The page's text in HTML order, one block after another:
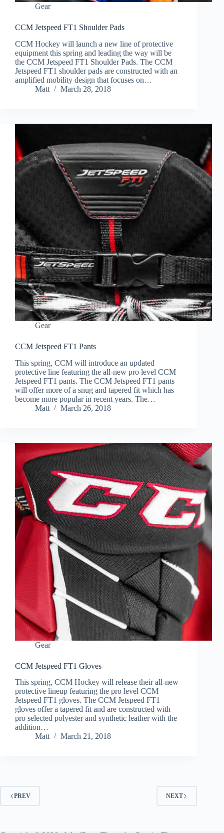
Gear
CCM Jetspeed FT1 Shoulder Pads
CCM Hockey will launch a new line of protective
equipment this spring and leading the way will be
the CCM Jetspeed FT1 Shoulder Pads. The CCM
Jetspeed FT1 shoulder pads are constructed with an
amplified mobility design that focuses on…
Matt
March 28, 2018
Gear
CCM Jetspeed FT1 Pants
This spring, CCM will introduce an updated
protective line featuring the all-new pro level CCM
Jetspeed FT1 pants. The CCM Jetspeed FT1 pants
will offer more of a snug and tapered fit which has
become more popular in recent years. The…
Matt
March 26, 2018
Gear
CCM Jetspeed FT1 Gloves
This spring, CCM Hockey will release their all-new
protective lineup featuring the pro level CCM
Jetspeed FT1 gloves. The CCM Jetspeed FT1
gloves offer a tapered fit and are constructed with
pro selected polyester and synthetic leather with the
addition…
Matt
March 21, 2018
PREV NEXT